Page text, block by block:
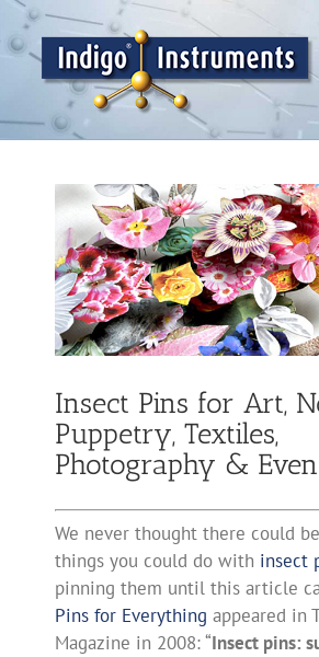
Skip
to
content
View
Larger
Image
Insect Pins for Art,
Puppetry, Textiles,
Photography &
We never thought there could
things you could do with insect
pinning them until this article
Pins for Everything appeared in
Magazine in 2008: “Insect pins: